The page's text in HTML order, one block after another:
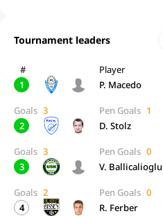
Tournament leaders
#
Player
1
P. Macedo
Goals 3 Pen Goals 1
2
D. Stolz
Goals 3 Pen Goals 0
3
V. Ballicalioglu
Goals 2 Pen Goals 0
4
R. Ferber